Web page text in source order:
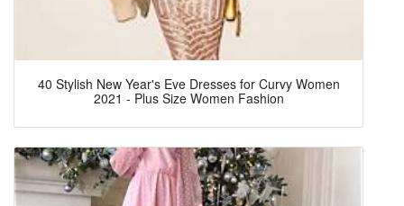
40 Stylish New Year's Eve Dresses for Curvy Women
2021 - Plus Size Women Fashion